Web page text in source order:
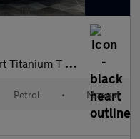
S/HISTORY + NEW MOT + AA APP
Petrol • Manual